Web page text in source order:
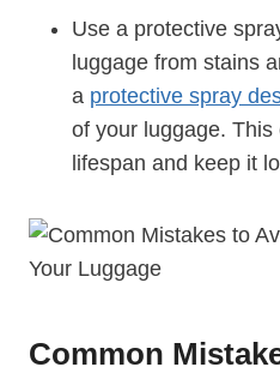
Use a protective
luggage from stains
a ⁢ protective spray
of your ⁢luggage. This
lifespan‌ and keep‍ it
Common⁤